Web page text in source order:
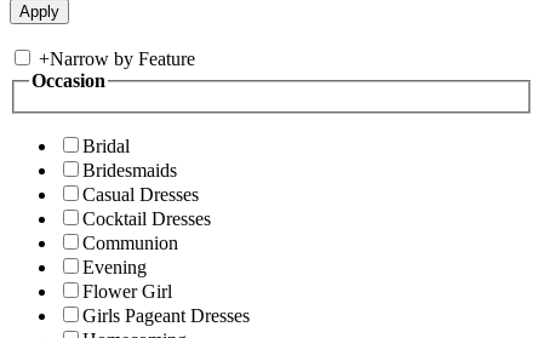
+Narrow by Feature
Occasion
Bridal
Bridesmaids
Casual Dresses
Cocktail Dresses
Communion
Evening
Flower Girl
Girls Pageant Dresses